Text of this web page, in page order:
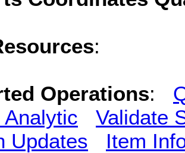
:
Operations:
Analytic
Validate
Updates
Item